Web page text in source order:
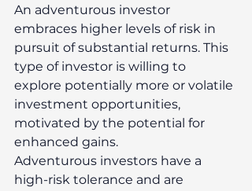
An adventurous investor
embraces higher levels of risk in
pursuit of substantial returns. This
type of investor is willing to
explore potentially more or volatile
investment opportunities,
motivated by the potential for
enhanced gains.
Adventurous investors have a
high-risk tolerance and are